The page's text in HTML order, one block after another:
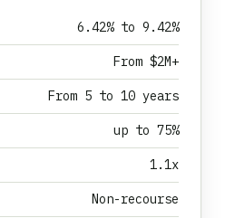
6.42% to 9.42%
From $2M+
From 5 to 10 years
up to 75%
1.1x
Non-recourse